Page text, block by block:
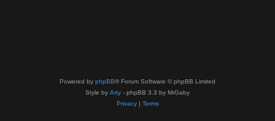
Powered by phpBB® Forum Software © phpBB Limited
Style by Arty - phpBB 3.3 by MrGaby
Privacy| Terms